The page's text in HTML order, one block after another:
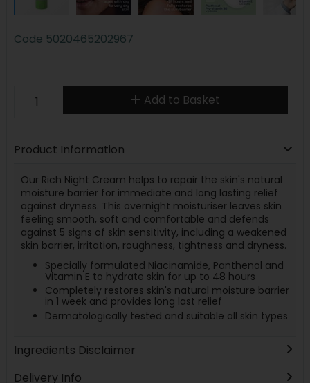
Code 5020465202967
Add to Basket
Product Information
Our Rich Night Cream helps to repair the skin's natural
moisture barrier for immediate and long lasting relief
against dryness. This overnight moisturiser leaves skin
feeling smooth, soft and comfortable and defends
against 5 signs of skin sensitivity, including a weakened
skin barrier, irritation, roughness, tightness and dryness.
Specially formulated Niacinamide, Panthenol and
Vitamin E to hydrate skin for up to 48 hours
Completely restores skin's natural moisture barrier
in 1 week and provides long last relief
Dermatologically tested and suitable all skin types
Ingredients Disclaimer
Delivery Info